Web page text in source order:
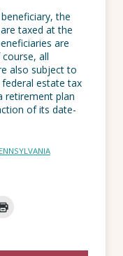
the
taxed at the
are
all
also subject to
estate tax
retirement plan
of its date-